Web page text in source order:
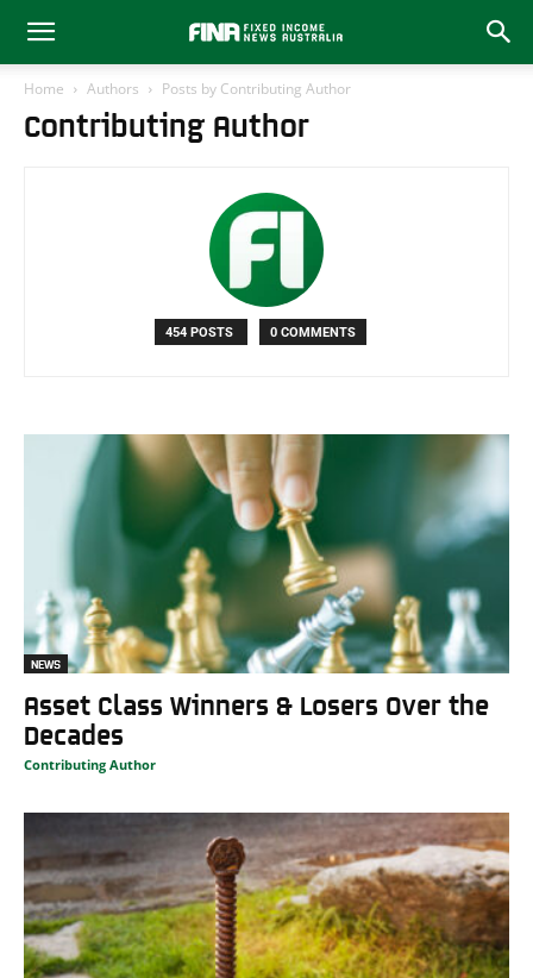
Home Authors Posts by Contributing Author
Contributing Author
454 POSTS 0 COMMENTS
NEWS
Asset Class Winners & Losers Over the
Decades
Contributing Author